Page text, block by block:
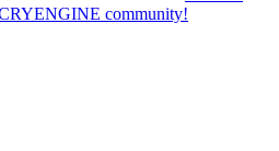
community!